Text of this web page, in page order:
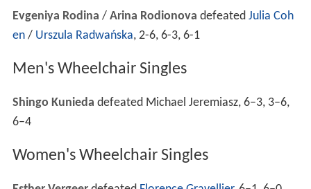
Heat in excess of 40 degrees Celsius (104 degrees
Fahrenheit) on Day 2 caused the Extreme Heat Policy to
and matches continued on outside courts till 3.30am the
following morning. Janko Tipsarević chose to forfeit his
OnRod Laver Arenawith the roof open, top-seeded